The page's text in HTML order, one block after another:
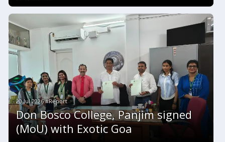
20 Jul 2026 #Report
Don Bosco College, Panjim signed
(MoU) with Exotic Goa